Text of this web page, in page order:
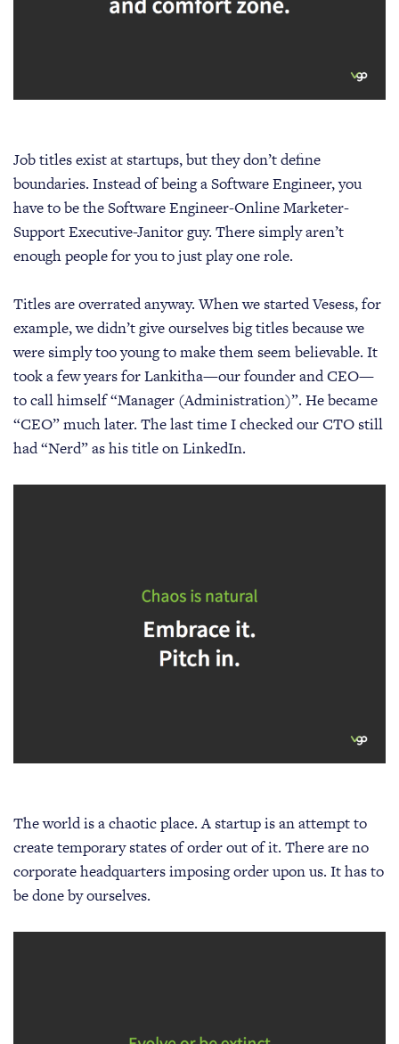
Job titles exist at startups, but they don’t define
boundaries. Instead of being a Software Engineer, you
have to be the Software Engineer-Online Marketer-
Support Executive-Janitor guy. There simply aren’t
enough people for you to just play one role.
Titles are overrated anyway. When we started Vesess, for
example, we didn’t give ourselves big titles because we
were simply too young to make them seem believable. It
took a few years for Lankitha—our founder and CEO—
to call himself “Manager (Administration)”. He became
“CEO” much later. The last time I checked our CTO still
had “Nerd” as his title on LinkedIn.
The world is a chaotic place. A startup is an attempt to
create temporary states of order out of it. There are no
corporate headquarters imposing order upon us. It has to
be done by ourselves.